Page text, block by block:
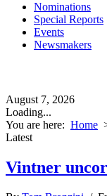
Nominations
Special Reports
Events
Newsmakers
August 7, 2026
Loading...
You are here: Home
Latest
Vintner